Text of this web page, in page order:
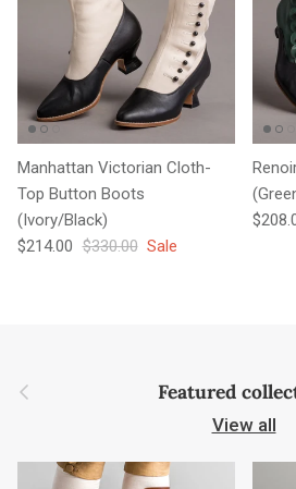
Manhattan Victorian Cloth-
Top Button Boots
(Ivory/Black)
Sale price
$214.00 Regular price
$330.00 Sale
Sale
Previous Featured
View all